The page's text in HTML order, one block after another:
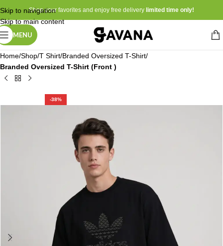
Skip to navigation
Skip to main content
Shop your favorites and enjoy free delivery limited time only!
MENU
Home Shop T Shirt Branded Oversized T-Shirt
Branded Oversized T-Shirt (Front )
-38%